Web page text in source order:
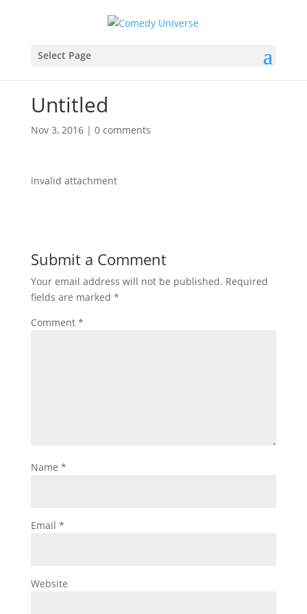
Select Page
Untitled
Nov 3, 2016| 0 comments
invalid attachment
Submit a Comment
Your email address will not be published. Required
fields are marked *
Comment *
Name *
Email *
Website